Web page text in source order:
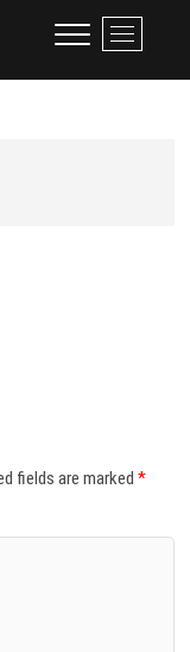
M
e
n
fields are marked*